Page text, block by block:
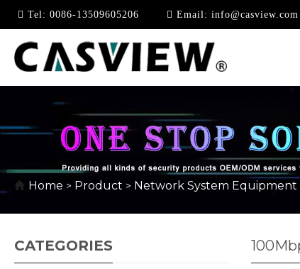
Tel: 0086-13509605206 Email: info@casview.com
Home > Product > Network System Equipment
CATEGORIES